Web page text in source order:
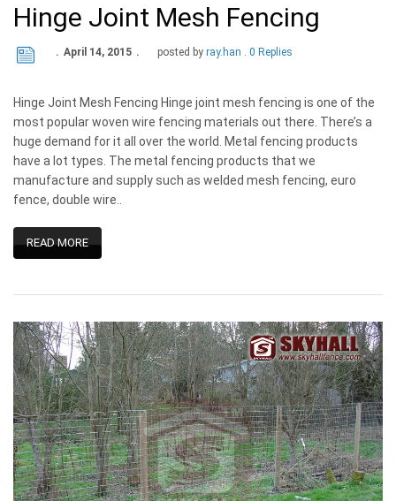
Hinge Joint Mesh Fencing
April 14, 2015 posted by ray.han 0 Replies
Hinge Joint Mesh Fencing Hinge joint mesh fencing is one of the
most popular woven wire fencing materials out there. There’s a
huge demand for it all over the world. Metal fencing products
have a lot types. The metal fencing products that we
manufacture and supply such as welded mesh fencing, euro
fence, double wire..
READ MORE